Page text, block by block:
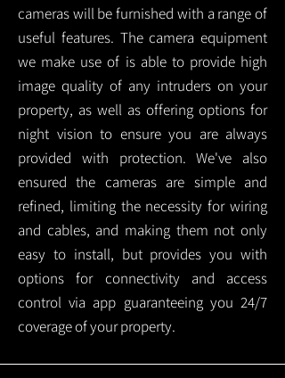
cameras will be furnished with a range of
useful features. The camera equipment
we make use of is able to provide high
image quality of any intruders on your
property, as well as offering options for
night vision to ensure you are always
provided with protection.We've also
ensured the cameras are simple and
refined, limiting the necessity for wiring
and cables, and making them not only
easy to install, but provides you with
options for connectivity and access
control via app guaranteeing you 24/7
coverage of your property.